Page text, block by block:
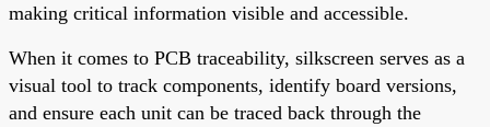
making critical information visible and accessible.
When it comes to PCB traceability, silkscreen serves as a
visual tool to track components, identify board versions,
and ensure each unit can be traced back through the